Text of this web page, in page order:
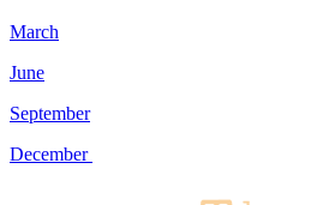
March
June
September
December